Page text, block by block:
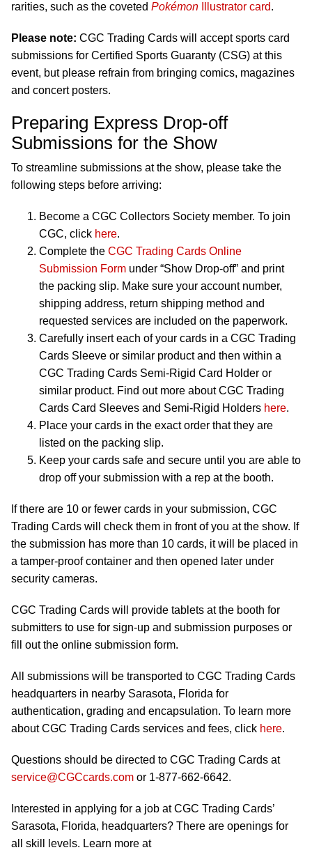
rarities, such as the coveted Pokémon Illustrator card.
Please note: CGC Trading Cards will accept sports card
submissions for Certified Sports Guaranty (CSG) at this
event, but please refrain from bringing comics, magazines
and concert posters.
Preparing Express Drop-off
Submissions for the Show
To streamline submissions at the show, please take the
following steps before arriving:
Become a CGC Collectors Society member. To join
CGC, click here.
Complete the CGC Trading Cards Online
Submission Form under “Show Drop-off” and print
the packing slip. Make sure your account number,
shipping address, return shipping method and
requested services are included on the paperwork.
Carefully insert each of your cards in a CGC Trading
Cards Sleeve or similar product and then within a
CGC Trading Cards Semi-Rigid Card Holder or
similar product. Find out more about CGC Trading
Cards Card Sleeves and Semi-Rigid Holders here.
Place your cards in the exact order that they are
listed on the packing slip.
Keep your cards safe and secure until you are able to
drop off your submission with a rep at the booth.
If there are 10 or fewer cards in your submission, CGC
Trading Cards will check them in front of you at the show. If
the submission has more than 10 cards, it will be placed in
a tamper-proof container and then opened later under
security cameras.
CGC Trading Cards will provide tablets at the booth for
submitters to use for sign-up and submission purposes or
fill out the online submission form.
All submissions will be transported to CGC Trading Cards
headquarters in nearby Sarasota, Florida for
authentication, grading and encapsulation. To learn more
about CGC Trading Cards services and fees, click here.
Questions should be directed to CGC Trading Cards at
service@CGCcards.com or 1-877-662-6642.
Interested in applying for a job at CGC Trading Cards’
Sarasota, Florida, headquarters? There are openings for
all skill levels. Learn more at